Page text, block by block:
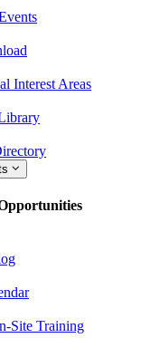
Interest Areas
Site Training